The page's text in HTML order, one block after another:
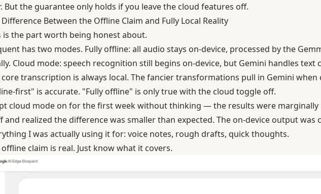
But the guarantee only holds if you leave the cloud features off.
Difference Between the Offline Claim and Fully Local Reality
is the part worth being honest about.
has two modes. Fully offline: all audio stays on-device, processed by the
Cloud mode: speech recognition still begins on-device, but Gemini handles text
core transcription is always local. The fancier transformations pull in Gemini when
first" is accurate. "Fully offline" is only true with the cloud toggle off.
cloud mode on for the first week without thinking — the results were marginally
and realized the difference was smaller than expected. The on-device output was
I was actually using it for: voice notes, rough drafts, quick thoughts.
offline claim is real. Just know what it covers.